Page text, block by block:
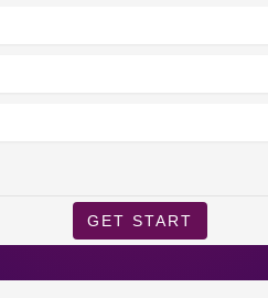
GET START